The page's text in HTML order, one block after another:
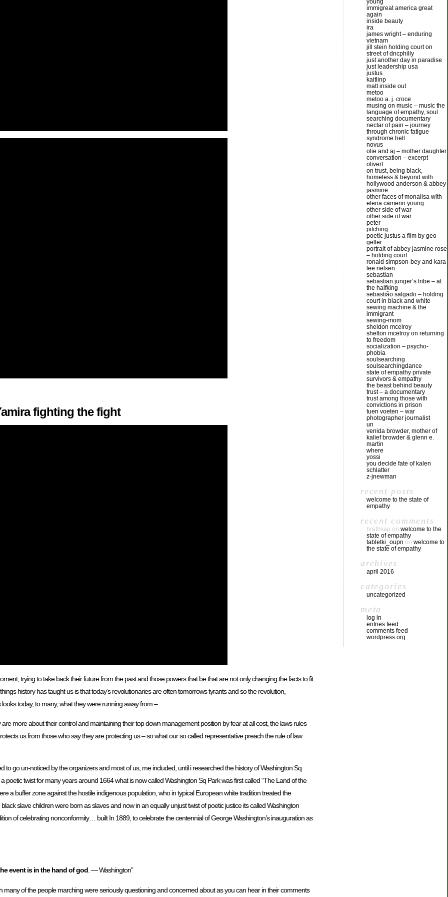
fighting the fight
trying to take back their future from the past and those powers that be that are not only changing the facts to fit
history has taught us is that today’s revolutionaries are often tomorrows tyrants and so the revolution,
today, to many, what they were running away from –
more about their control and maintaining their top down management position by fear at all cost, the laws rules
us from those who say they are protecting us – so what our so called representative preach the rule of law
go un-noticed by the organizers and most of us, me included, until i researched the history of Washington Sq
twist for many years around 1664 what is now called Washington Sq Park was first called “The Land of the
a buffer zone against the hostile indigenous population, who in typical European white tradition treated the
slave children were born as slaves and now in an equally unjust twist of poetic justice its called Washington
of celebrating nonconformity… built In 1889, to celebrate the centennial of George Washington’s inauguration as
event is in the hand of god. — Washington”
of the people marching were seriously questioning and concerned about as you can hear in their comments
young
immigreat america great
again
inside beauty
ira
james wright – enduring
vietnam
jill stein holding court on
street of dncphilly
just another day in paradise
just leadership usa
justus
kaitlinp
matt inside out
metoo
metoo a. j. croce
musing on music – music the
language of empathy, soul
searching documentary
nectar of pain – journey
through chronic fatigue
syndrome hell
novus
olie and aj – mother daughter
conversation – excerpt
olivert
on trust, being black,
homeless & beyond with
hollywood anderson & abbey
jasmine
other faces of monalisa with
elena camerin young
other side of war
other side of war
peter
pitching
poetic justus a film by geo
geller
portrait of abbey jasmine rose
– holding court
ronald simpson-bey and kara
lee nelsen
sebastian
sebastian junger’s tribe – at
the halfking
sebastião salgado – holding
court in black and white
sewing machine & the
immigrant
sewing-mom
sheldon mcelroy
shelton mcelroy on returning
to freedom
socialization – psycho-
phobia
soulsearching
soulsearchingdance
state of empathy private
survivors & empathy
the beast behind beauty
trust – a documentary
trust among those with
convictions in prison
tuen voeten – war
photographer journalist
un
venida browder, mother of
kalief browder & glenn e.
martin
where
yossi
you decide fate of kalen
schlatter
z-jnewman
recent posts
welcome to the state of
empathy
recent comments
brettmap on welcome to the
state of empathy
tabletki_oupn on welcome to
the state of empathy
archives
april 2016
categories
uncategorized
meta
log in
entries feed
comments feed
wordpress.org